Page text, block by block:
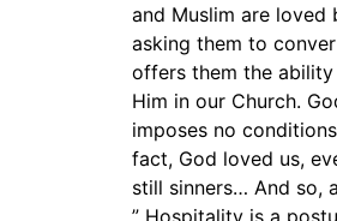
and Muslim are loved
asking them to
offers them the
Him in our Church.
imposes no
fact, God loved us,
still sinners… And so,
” Hospitality is a